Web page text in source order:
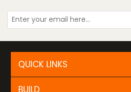
QUICK LINKS
BUILD